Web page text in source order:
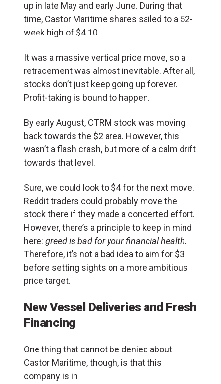
up in late May and early June. During that
time, Castor Maritime shares sailed to a 52-
week high of $4.10.
It was a massive vertical price move, so a
retracement was almost inevitable. After all,
stocks don’t just keep going up forever.
Profit-taking is bound to happen.
By early August, CTRM stock was moving
back towards the $2 area. However, this
wasn’t a flash crash, but more of a calm drift
towards that level.
Sure, we could look to $4 for the next move.
Reddit traders could probably move the
stock there if they made a concerted effort.
However, there’s a principle to keep in mind
here: greed is bad for your financial health.
Therefore, it’s not a bad idea to aim for $3
before setting sights on a more ambitious
price target.
New Vessel Deliveries and Fresh
Financing
One thing that cannot be denied about
Castor Maritime, though, is that this
company is in